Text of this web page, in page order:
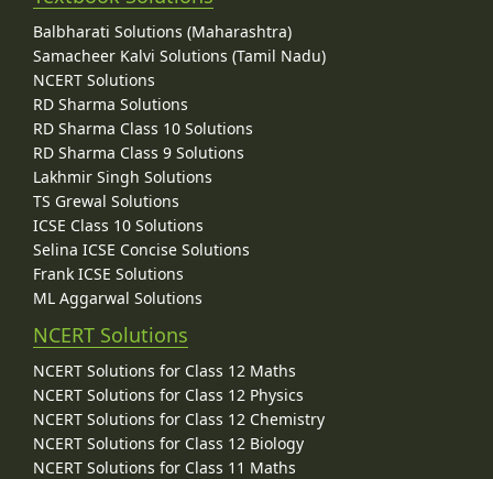
Balbharati Solutions (Maharashtra)
Samacheer Kalvi Solutions (Tamil Nadu)
NCERT Solutions
RD Sharma Solutions
RD Sharma Class 10 Solutions
RD Sharma Class 9 Solutions
Lakhmir Singh Solutions
TS Grewal Solutions
ICSE Class 10 Solutions
Selina ICSE Concise Solutions
Frank ICSE Solutions
ML Aggarwal Solutions
NCERT Solutions
NCERT Solutions for Class 12 Maths
NCERT Solutions for Class 12 Physics
NCERT Solutions for Class 12 Chemistry
NCERT Solutions for Class 12 Biology
NCERT Solutions for Class 11 Maths